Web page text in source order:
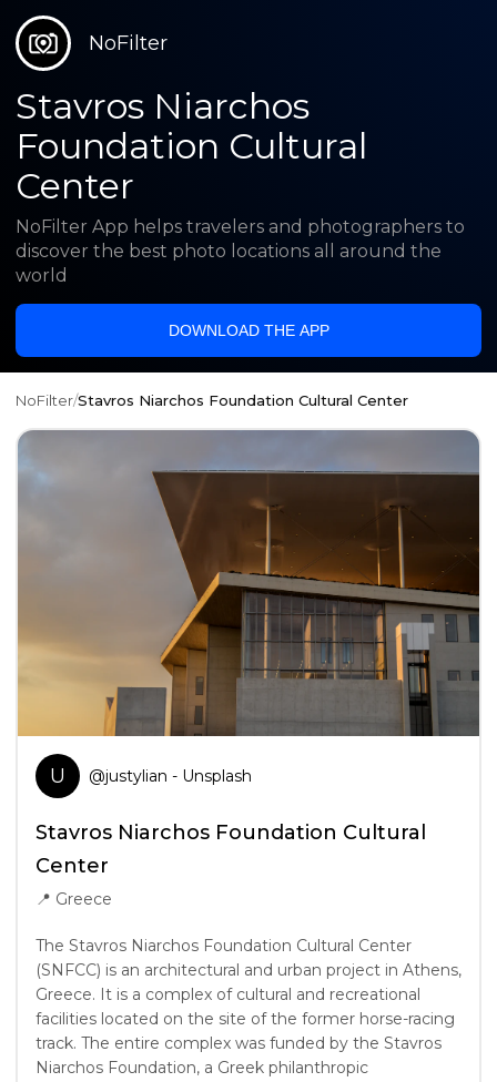
NoFilter
Stavros Niarchos
Foundation Cultural
Center
NoFilter App helps travelers and photographers to
discover the best photo locations all around the
world
DOWNLOAD THE APP
NoFilter/Stavros Niarchos Foundation Cultural Center
U @justylian - Unsplash
Stavros Niarchos Foundation Cultural
Center
📍 Greece
The Stavros Niarchos Foundation Cultural Center
(SNFCC) is an architectural and urban project in Athens,
Greece. It is a complex of cultural and recreational
facilities located on the site of the former horse-racing
track. The entire complex was funded by the Stavros
Niarchos Foundation, a Greek philanthropic